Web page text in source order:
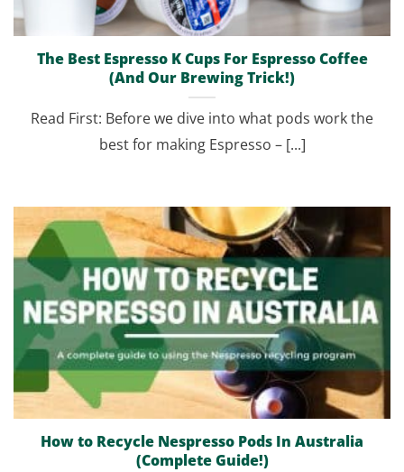
The Best Espresso K Cups For Espresso Coffee
(And Our Brewing Trick!)
Read First: Before we dive into what pods work the
best for making Espresso – [...]
How to Recycle Nespresso Pods In Australia
(Complete Guide!)